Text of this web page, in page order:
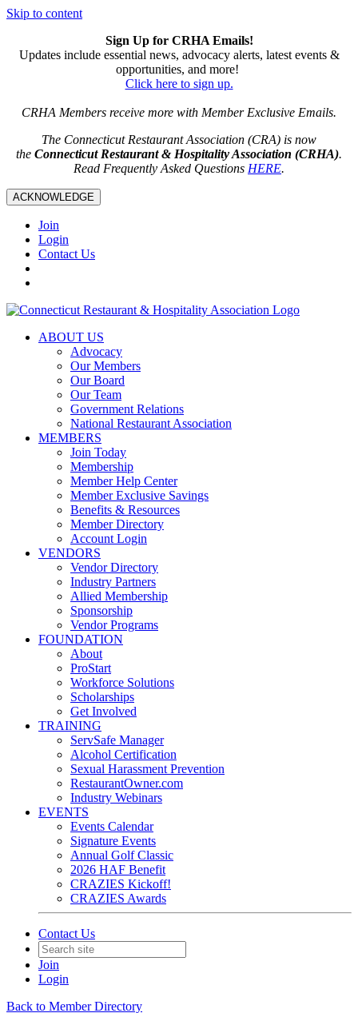
Skip to content
Sign Up for CRHA Emails!
Updates include essential news, advocacy alerts, latest events &
opportunities, and more!
Click here to sign up.
CRHA Members receive more with Member Exclusive Emails.
The Connecticut Restaurant Association (CRA) is now
the Connecticut Restaurant & Hospitality Association (CRHA).
Read Frequently Asked Questions HERE.
ACKNOWLEDGE
Join
Login
Contact Us
ABOUT US
Advocacy
Our Members
Our Board
Our Team
Government Relations
National Restaurant Association
MEMBERS
Join Today
Membership
Member Help Center
Member Exclusive Savings
Benefits & Resources
Member Directory
Account Login
VENDORS
Vendor Directory
Industry Partners
Allied Membership
Sponsorship
Vendor Programs
FOUNDATION
About
ProStart
Workforce Solutions
Scholarships
Get Involved
TRAINING
ServSafe Manager
Alcohol Certification
Sexual Harassment Prevention
RestaurantOwner.com
Industry Webinars
EVENTS
Events Calendar
Signature Events
Annual Golf Classic
2026 HAF Benefit
CRAZIES Kickoff!
CRAZIES Awards
Contact Us
Join
Login
Back to Member Directory